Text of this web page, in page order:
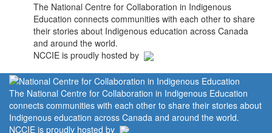
The National Centre for Collaboration in Indigenous
Education connects communities with each other to share
their stories about Indigenous education across Canada
and around the world.
NCCIE is proudly hosted by
The National Centre for Collaboration in Indigenous Education
connects communities with each other to share their stories about
Indigenous education across Canada and around the world.
NCCIE is proudly hosted by